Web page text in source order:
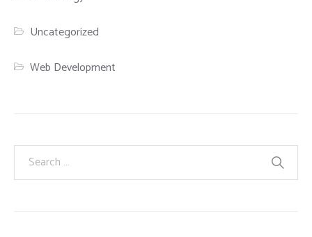
Uncategorized
Web Development